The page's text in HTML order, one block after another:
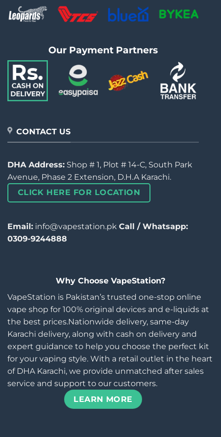
Our Payment Partners
CONTACT US
DHA Address: Shop # 1, Plot # 14-C, South Park
Avenue, Phase 2 Extension, D.H.A Karachi.
CLICK HERE FOR LOCATION
Email: info@vapestation.pk Call / Whatsapp:
0309-9244888
Why Choose VapeStation?
VapeStation is Pakistan’s trusted one-stop online
vape shop for 100% original devices and e-liquids at
the best prices.Nationwide delivery, same-day
Karachi delivery, along with cash on delivery and
expert guidance to help you choose the perfect kit
for your vaping style. With a retail outlet in the heart
of DHA Karachi, we provide unmatched after sales
service and support to our customers.
LEARN MORE